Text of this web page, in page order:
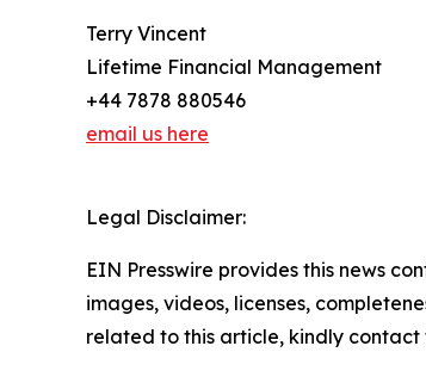
Terry Vincent
Lifetime Financial Management
+44 7878 880546
email us here
Legal Disclaimer:
EIN Presswire provides this news
images, videos, licenses,
related to this article, kindly contact